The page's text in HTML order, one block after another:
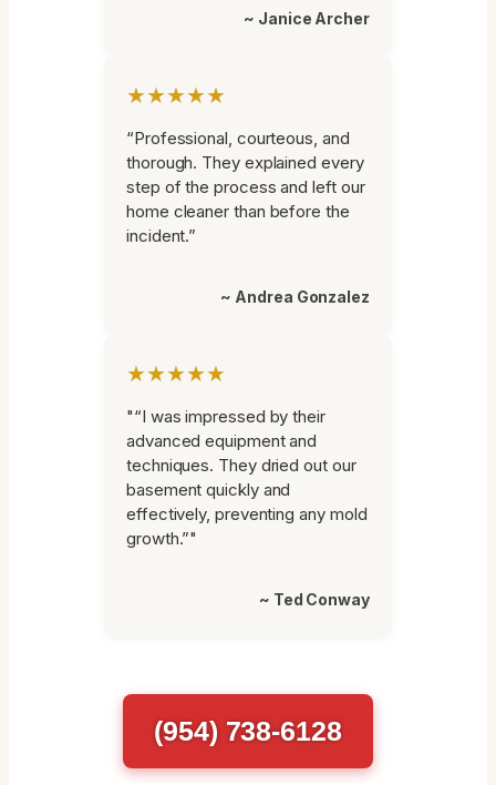
~ Janice Archer
★★★★★
“Professional, courteous, and
thorough. They explained every
step of the process and left our
home cleaner than before the
incident.”
~ Andrea Gonzalez
★★★★★
"“I was impressed by their
advanced equipment and
techniques. They dried out our
basement quickly and
effectively, preventing any mold
growth.”"
~ Ted Conway
(954) 738-6128